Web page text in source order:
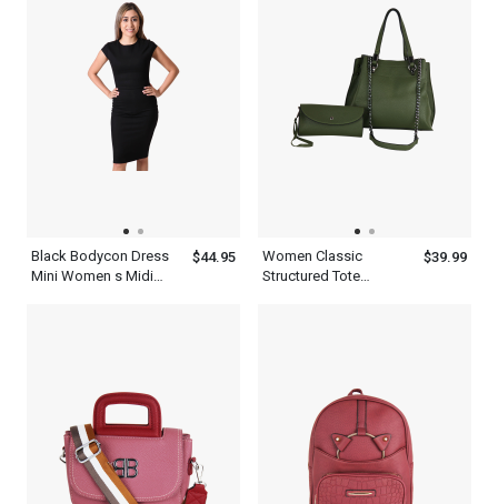
Black Bodycon Dress
Mini Women s Midi
$44.95
Women Classic
Structured Tote
$39.99